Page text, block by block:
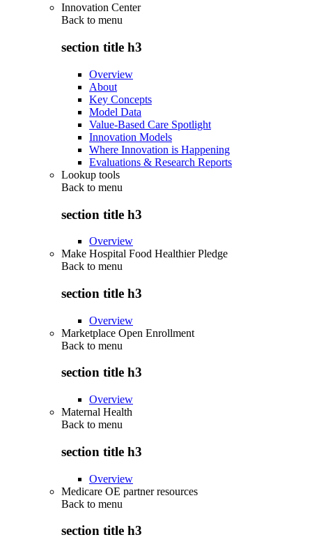
Innovation Center
Back to menu
section title h3
Overview
About
Key Concepts
Model Data
Value-Based Care Spotlight
Innovation Models
Where Innovation is Happening
Evaluations & Research Reports
Lookup tools
Back to menu
section title h3
Overview
Make Hospital Food Healthier Pledge
Back to menu
section title h3
Overview
Marketplace Open Enrollment
Back to menu
section title h3
Overview
Maternal Health
Back to menu
section title h3
Overview
Medicare OE partner resources
Back to menu
section title h3